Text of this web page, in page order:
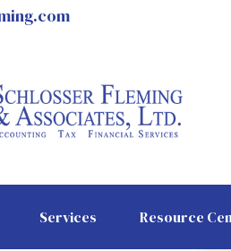
Services Resource